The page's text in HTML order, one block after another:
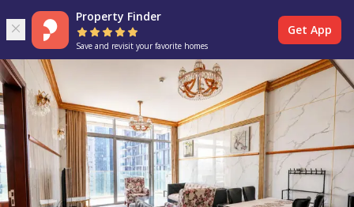
Property Finder
Save and revisit your favorite homes
Get App